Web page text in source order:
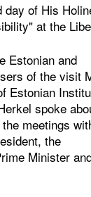
of His
at the
Estonian and
of the visit
Estonian
spoke
meetings
the
Minister